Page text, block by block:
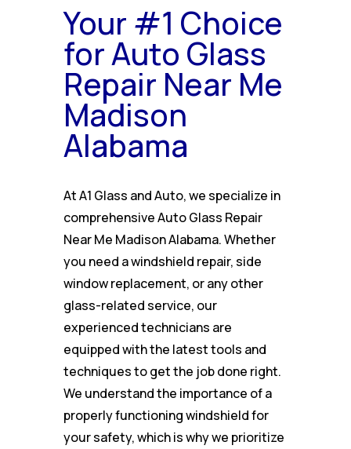
Your #1 Choice
for Auto Glass
Repair Near Me
Madison
Alabama
At A1 Glass and Auto, we specialize in
comprehensive Auto Glass Repair
Near Me Madison Alabama. Whether
you need a windshield repair, side
window replacement, or any other
glass-related service, our
experienced technicians are
equipped with the latest tools and
techniques to get the job done right.
We understand the importance of a
properly functioning windshield for
your safety, which is why we prioritize